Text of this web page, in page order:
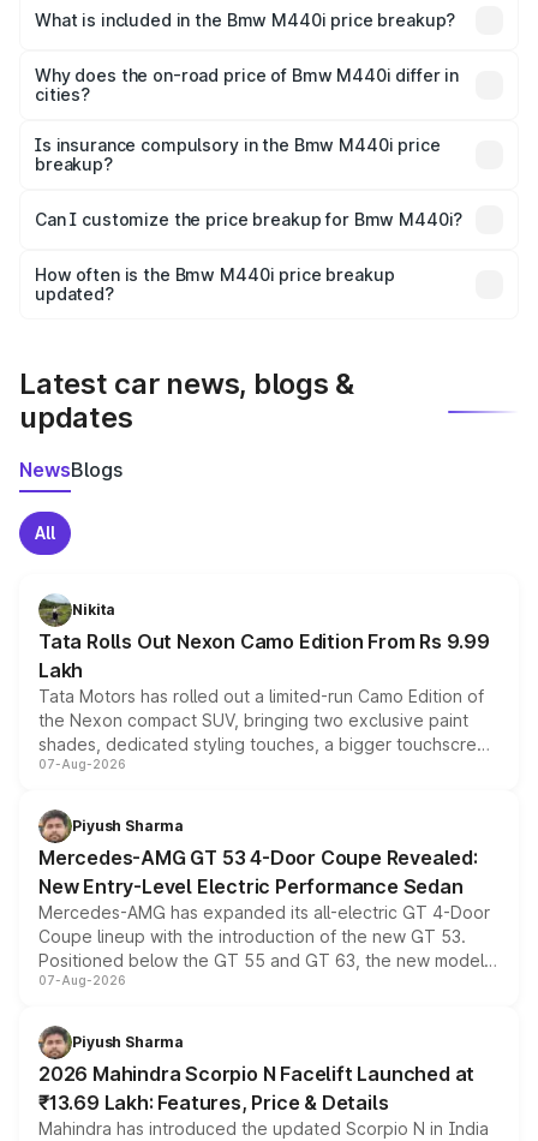
in Ankola is undefined.
What is included in the Bmw M440i price breakup?
charges, insurance, road tax, handling fees, and optional
accessories.
Why does the on-road price of Bmw M440i differ in
cities?
charges, taxes, and insurance costs.
Is insurance compulsory in the Bmw M440i price
breakup?
Yes, at least third-party insurance is mandatory in India,
and it is included in the on-road price breakup.
Can I customize the price breakup for Bmw M440i?
accessories, or different insurance plans, which will adjust
the final breakup.
How often is the Bmw M440i price breakup
updated?
Latest car news, blogs &
updates
NewsBlogs
All
Nikita
Tata Rolls Out Nexon Camo Edition From Rs 9.99
Lakh
Tata Motors has rolled out a limited-run Camo Edition of
the Nexon compact SUV, bringing two exclusive paint
shades, dedicated styling touches, a bigger touchscreen
and a built-in dashcam, while keeping the existing range
choices unchanged across the model lineup for buyers.
07-Aug-2026
Piyush Sharma
Mercedes-AMG GT 53 4-Door Coupe Revealed:
New Entry-Level Electric Performance Sedan
Mercedes-AMG has expanded its all-electric GT 4-Door
Coupe lineup with the introduction of the new GT 53.
Positioned below the GT 55 and GT 63, the new model
combines dual-motor all-wheel drive, a high-performance
more accessible entry point into the brand's latest
electric performance sedan range.
07-Aug-2026
Piyush Sharma
2026 Mahindra Scorpio N Facelift Launched at
₹13.69 Lakh: Features, Price & Details
Mahindra has introduced the updated Scorpio N in India